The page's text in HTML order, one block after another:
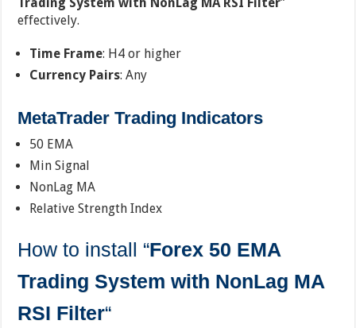
effectively.
Time Frame: H4 or higher
Currency Pairs: Any
MetaTrader Trading Indicators
50 EMA
Min Signal
NonLag MA
Relative Strength Index
How to install “Forex 50 EMA
Trading System with NonLag MA
RSI Filter“